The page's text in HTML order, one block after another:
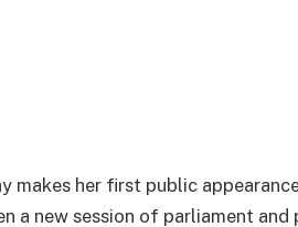
makes her first public
a new session of parliament